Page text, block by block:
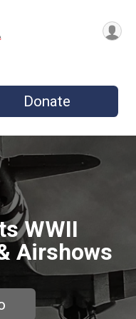
Donate
WWII
Airshows